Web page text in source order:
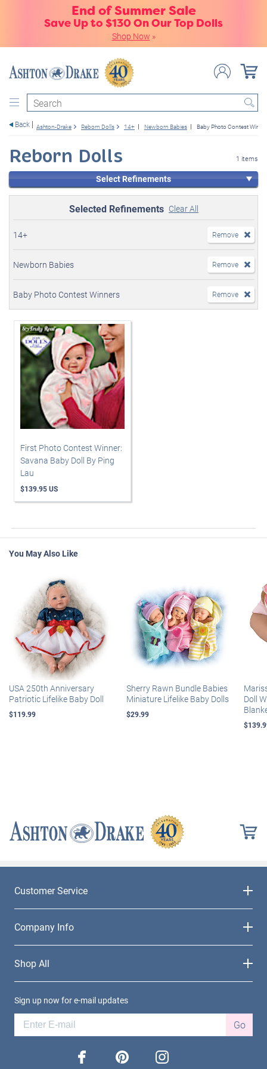
End of Summer Sale
Save Up to $130 On Our Top Dolls
Shop Now »
Search
Back Ashton-Drake Reborn Dolls 14+ Newborn Babies Baby Photo Contest
Reborn Dolls 1 items
Select Refinements
Selected Refinements Clear All
14+ Remove
Newborn Babies Remove
Baby Photo Contest Winners Remove
First Photo Contest Winner:
Savana Baby Doll By Ping
Lau
$139.95 US
You May Also Like
USA 250th Anniversary
Patriotic Lifelike Baby Doll
$119.99
Sherry Rawn Bundle Babies
Miniature Lifelike Baby Dolls
$29.99
Doll
Customer Service
Company Info
Shop All
Sign up now for e-mail updates
Go
facebook pinterest instagram